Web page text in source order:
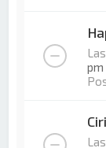
pm